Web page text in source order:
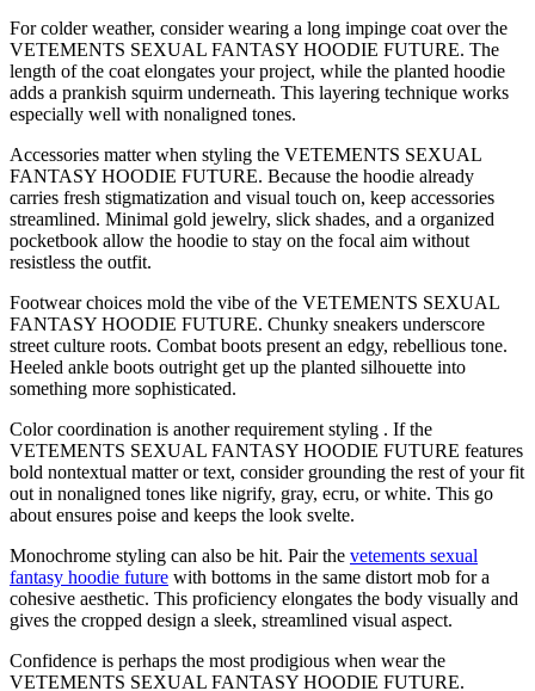
For colder weather, consider wearing a long impinge coat over the
VETEMENTS SEXUAL FANTASY HOODIE FUTURE. The
length of the coat elongates your project, while the planted hoodie
adds a prankish squirm underneath. This layering technique works
especially well with nonaligned tones.
Accessories matter when styling the VETEMENTS SEXUAL
FANTASY HOODIE FUTURE. Because the hoodie already
carries fresh stigmatization and visual touch on, keep accessories
streamlined. Minimal gold jewelry, slick shades, and a organized
pocketbook allow the hoodie to stay on the focal aim without
resistless the outfit.
Footwear choices mold the vibe of the VETEMENTS SEXUAL
FANTASY HOODIE FUTURE. Chunky sneakers underscore
street culture roots. Combat boots present an edgy, rebellious tone.
Heeled ankle boots outright get up the planted silhouette into
something more sophisticated.
Color coordination is another requirement styling . If the
VETEMENTS SEXUAL FANTASY HOODIE FUTURE features
bold nontextual matter or text, consider grounding the rest of your fit
out in nonaligned tones like nigrify, gray, ecru, or white. This go
about ensures poise and keeps the look svelte.
Monochrome styling can also be hit. Pair the vetements sexual
fantasy hoodie future with bottoms in the same distort mob for a
cohesive aesthetic. This proficiency elongates the body visually and
gives the cropped design a sleek, streamlined visual aspect.
Confidence is perhaps the most prodigious when wear the
VETEMENTS SEXUAL FANTASY HOODIE FUTURE.